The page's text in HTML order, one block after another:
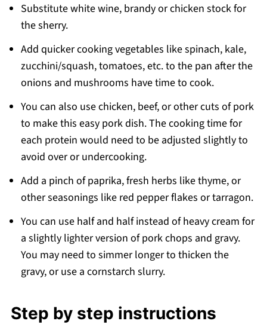
Substitute white wine, brandy or chicken stock for
the sherry.
Add quicker cooking vegetables like spinach, kale,
zucchini/squash, tomatoes, etc. to the pan after the
onions and mushrooms have time to cook.
You can also use chicken, beef, or other cuts of pork
to make this easy pork dish. The cooking time for
each protein would need to be adjusted slightly to
avoid over or undercooking.
Add a pinch of paprika, fresh herbs like thyme, or
other seasonings like red pepper flakes or tarragon.
You can use half and half instead of heavy cream for
a slightly lighter version of pork chops and gravy.
You may need to simmer longer to thicken the
gravy, or use a cornstarch slurry.
Step by step instructions